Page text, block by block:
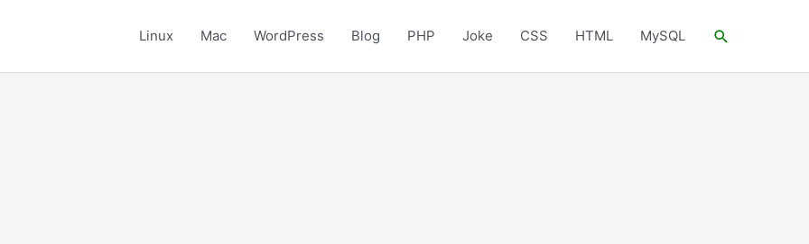
Linux Mac WordPress Blog PHP Joke CSS HTML MySQL Search